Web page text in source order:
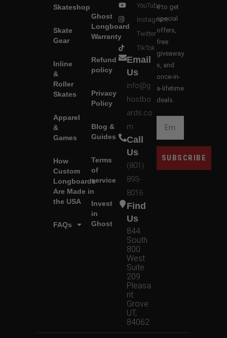
Skateshop
Skate
Gear
Inline
&
Roller
Skates
Apparel
&
Games
How
Custom
Longboards
Are Made in
the USA
FAQs
Ghost
Longboard
Warranty
Refund
policy
Privacy
Policy
Blog &
Guides
Terms
of
service
Invest
in
Ghost
YouTube
Instagram
Twitter
TikTok
Email
Us
info@g
hostbo
ards.co
m
Call
Us
(801)
893-
8016
Find
Us
844
South
800
West
Suite
209
Pleasa
nt
Grove
UT,
84062
e to get
special
offers,
free
giveaway
s, and
once-in-
a-lifetime
deals.
SUBSCRIBE